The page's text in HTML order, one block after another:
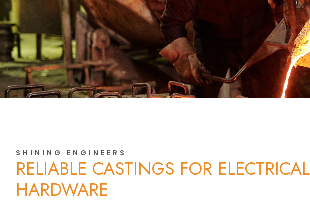
SHINING ENGINEERS
RELIABLE CASTINGS FOR ELECTRICAL
HARDWARE